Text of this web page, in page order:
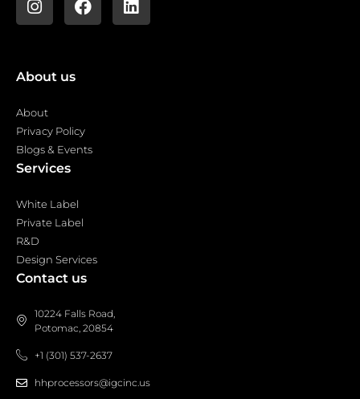
About us
About
Privacy Policy
Blogs & Events
Services
White Label
Private Label
R&D
Design Services
Contact us
10224 Falls Road,
Potomac, 20854
+1 (301) 537-2637
hhprocessors@igcinc.us